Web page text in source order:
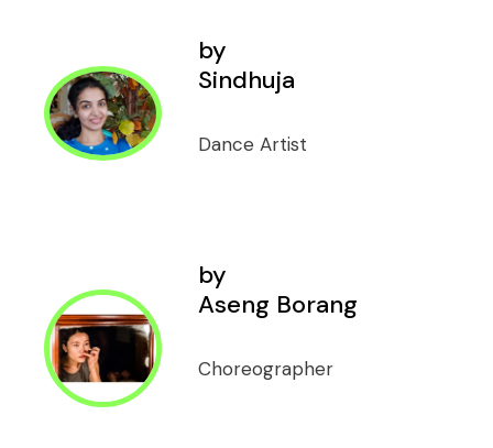
by
Sindhuja
Dance Artist
by
Aseng Borang
Choreographer